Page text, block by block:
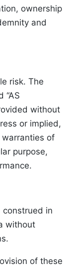
ownership
and
risk. The
“AS
without
or implied,
of
purpose,
construed in
without
of these